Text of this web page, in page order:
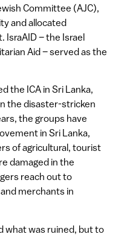
Committee (AJC),
and allocated
– the Israel
Aid – served as the
the ICA in Sri Lanka,
the disaster-stricken
the groups have
in Sri Lanka,
of agricultural, tourist
damaged in the
reach out to
merchants in
what was ruined, but to